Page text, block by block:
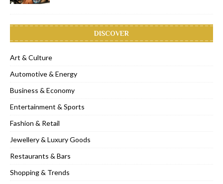
DISCOVER
Art & Culture
Automotive & Energy
Business & Economy
Entertainment & Sports
Fashion & Retail
Jewellery & Luxury Goods
Restaurants & Bars
Shopping & Trends